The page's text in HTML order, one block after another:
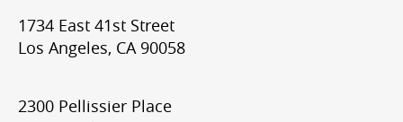
1734 East 41st Street
Los Angeles, CA 90058
2300 Pellissier Place